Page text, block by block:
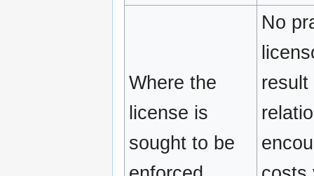
Where the
license is
sought to be
No
result